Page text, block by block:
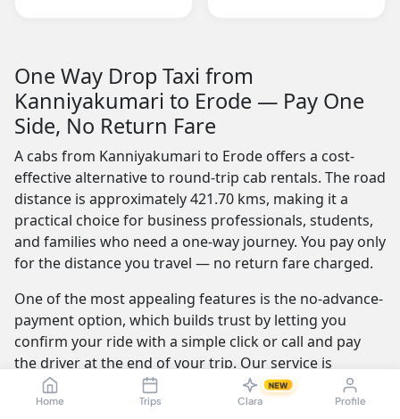
Home Trips Clara
NEW
Profile
One Way Drop Taxi from
Kanniyakumari to Erode — Pay One
Side, No Return Fare
A cabs from Kanniyakumari to Erode offers a cost-
effective alternative to round-trip cab rentals. The road
distance is approximately 421.70 kms, making it a
practical choice for business professionals, students,
and families who need a one-way journey. You pay only
for the distance you travel — no return fare charged.
One of the most appealing features is the no-advance-
payment option, which builds trust by letting you
confirm your ride with a simple click or call and pay
the driver at the end of your trip. Our service is
available 24/7 — whether you're travelling at dawn or
midnight, a reliable cab is always ready.